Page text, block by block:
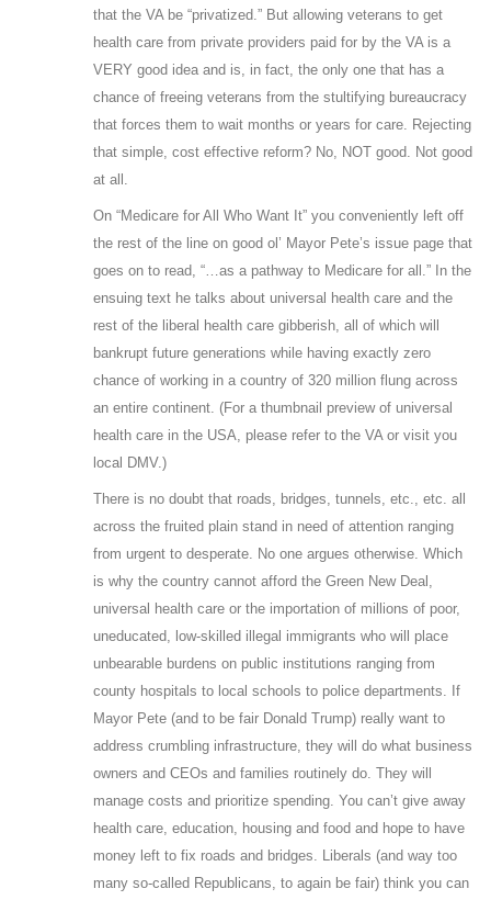
that the VA be “privatized.” But allowing veterans to get
health care from private providers paid for by the VA is a
VERY good idea and is, in fact, the only one that has a
chance of freeing veterans from the stultifying bureaucracy
that forces them to wait months or years for care. Rejecting
that simple, cost effective reform? No, NOT good. Not good
at all.
On “Medicare for All Who Want It” you conveniently left off
the rest of the line on good ol’ Mayor Pete’s issue page that
goes on to read, “…as a pathway to Medicare for all.” In the
ensuing text he talks about universal health care and the
rest of the liberal health care gibberish, all of which will
bankrupt future generations while having exactly zero
chance of working in a country of 320 million flung across
an entire continent. (For a thumbnail preview of universal
health care in the USA, please refer to the VA or visit you
local DMV.)
There is no doubt that roads, bridges, tunnels, etc., etc. all
across the fruited plain stand in need of attention ranging
from urgent to desperate. No one argues otherwise. Which
is why the country cannot afford the Green New Deal,
universal health care or the importation of millions of poor,
uneducated, low-skilled illegal immigrants who will place
unbearable burdens on public institutions ranging from
county hospitals to local schools to police departments. If
Mayor Pete (and to be fair Donald Trump) really want to
address crumbling infrastructure, they will do what business
owners and CEOs and families routinely do. They will
manage costs and prioritize spending. You can’t give away
health care, education, housing and food and hope to have
money left to fix roads and bridges. Liberals (and way too
many so-called Republicans, to again be fair) think you can